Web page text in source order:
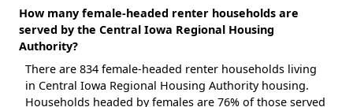
How many female-headed renter households are
served by the Central Iowa Regional Housing
Authority?
There are 834 female-headed renter households living
in Central Iowa Regional Housing Authority housing.
Households headed by females are 76% of those served